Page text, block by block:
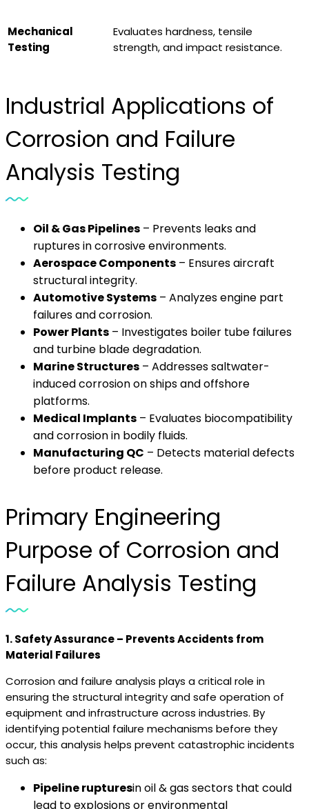
Mechanical
Testing
Evaluates hardness, tensile
strength, and impact resistance.
Industrial Applications of
Corrosion and Failure
Analysis Testing
Oil & Gas Pipelines – Prevents leaks and
ruptures in corrosive environments.
Aerospace Components – Ensures aircraft
structural integrity.
Automotive Systems – Analyzes engine part
failures and corrosion.
Power Plants – Investigates boiler tube failures
and turbine blade degradation.
Marine Structures – Addresses saltwater-
induced corrosion on ships and offshore
platforms.
Medical Implants – Evaluates biocompatibility
and corrosion in bodily fluids.
Manufacturing QC – Detects material defects
before product release.
Primary Engineering
Purpose of Corrosion and
Failure Analysis Testing
1. Safety Assurance – Prevents Accidents from
Material Failures
Corrosion and failure analysis plays a critical role in
ensuring the structural integrity and safe operation of
equipment and infrastructure across industries. By
identifying potential failure mechanisms before they
occur, this analysis helps prevent catastrophic incidents
such as:
Pipeline rupturesin oil & gas sectors that could
lead to explosions or environmental